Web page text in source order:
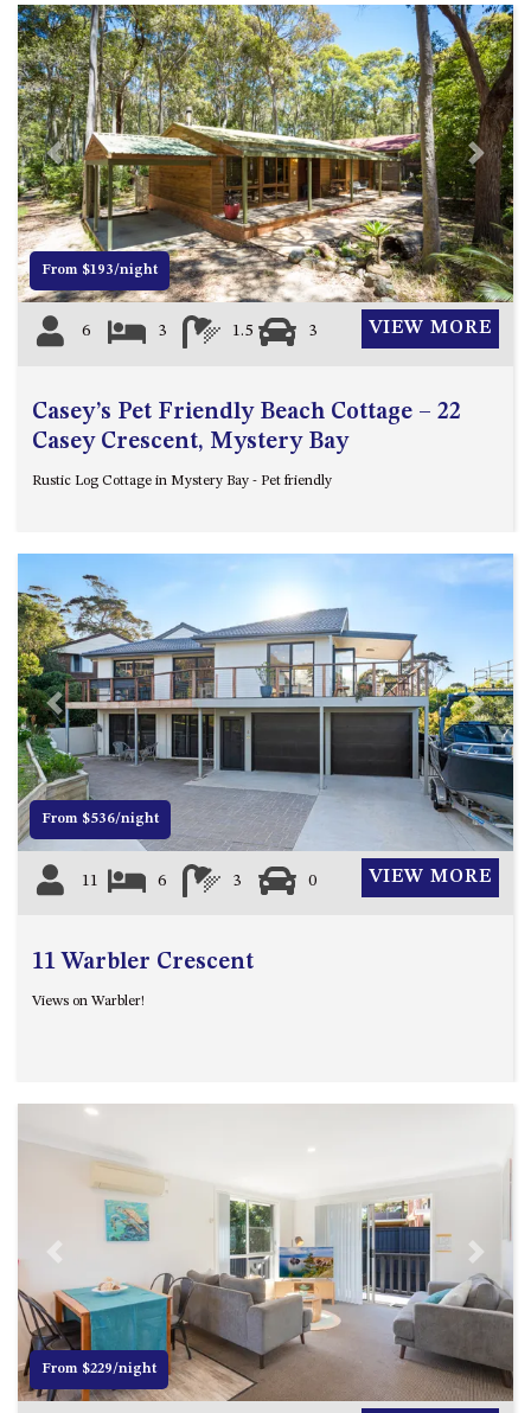
Previous Next
From $193/night
6 3 1.5 3 VIEW MORE
Casey’s Pet Friendly Beach Cottage – 22
Casey Crescent, Mystery Bay
Rustic Log Cottage in Mystery Bay - Pet friendly
Previous Next
From $536/night
11 6 3 0 VIEW MORE
11 Warbler Crescent
Views on Warbler!
Next
From $229/night